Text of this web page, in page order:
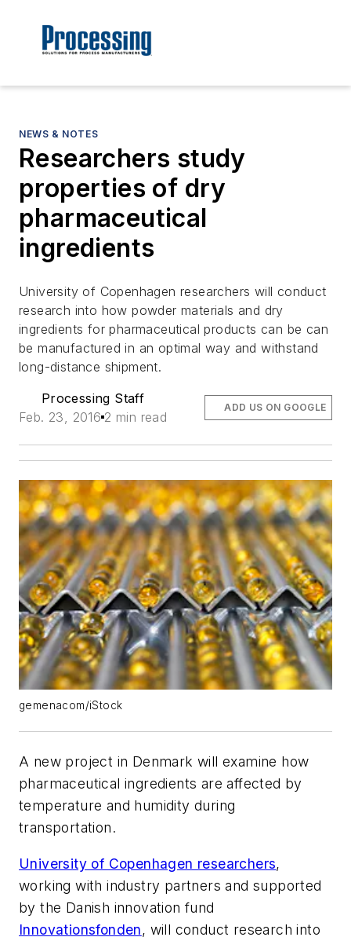
NEWS & NOTES
Researchers study
properties of dry
pharmaceutical
ingredients
University of Copenhagen researchers will conduct
research into how powder materials and dry
ingredients for pharmaceutical products can be can
be manufactured in an optimal way and withstand
long-distance shipment.
Processing Staff
Feb. 23, 2016 2 min read
ADD US ON GOOGLE
gemenacom/iStock
A new project in Denmark will examine how
pharmaceutical ingredients are affected by
temperature and humidity during
transportation.
University of Copenhagen researchers,
working with industry partners and supported
by the Danish innovation fund
Innovationsfonden, will conduct research into